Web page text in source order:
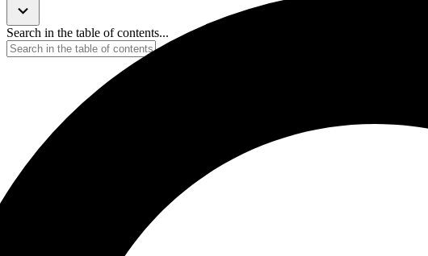
Search in the table of contents...